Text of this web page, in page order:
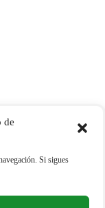
de
Si sigues